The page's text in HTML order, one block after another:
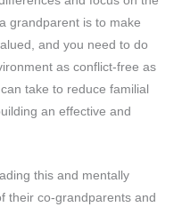
grandparent is to make
and you need to do
as conflict-free as
take to reduce familial
an effective and
this and mentally
their co-grandparents and